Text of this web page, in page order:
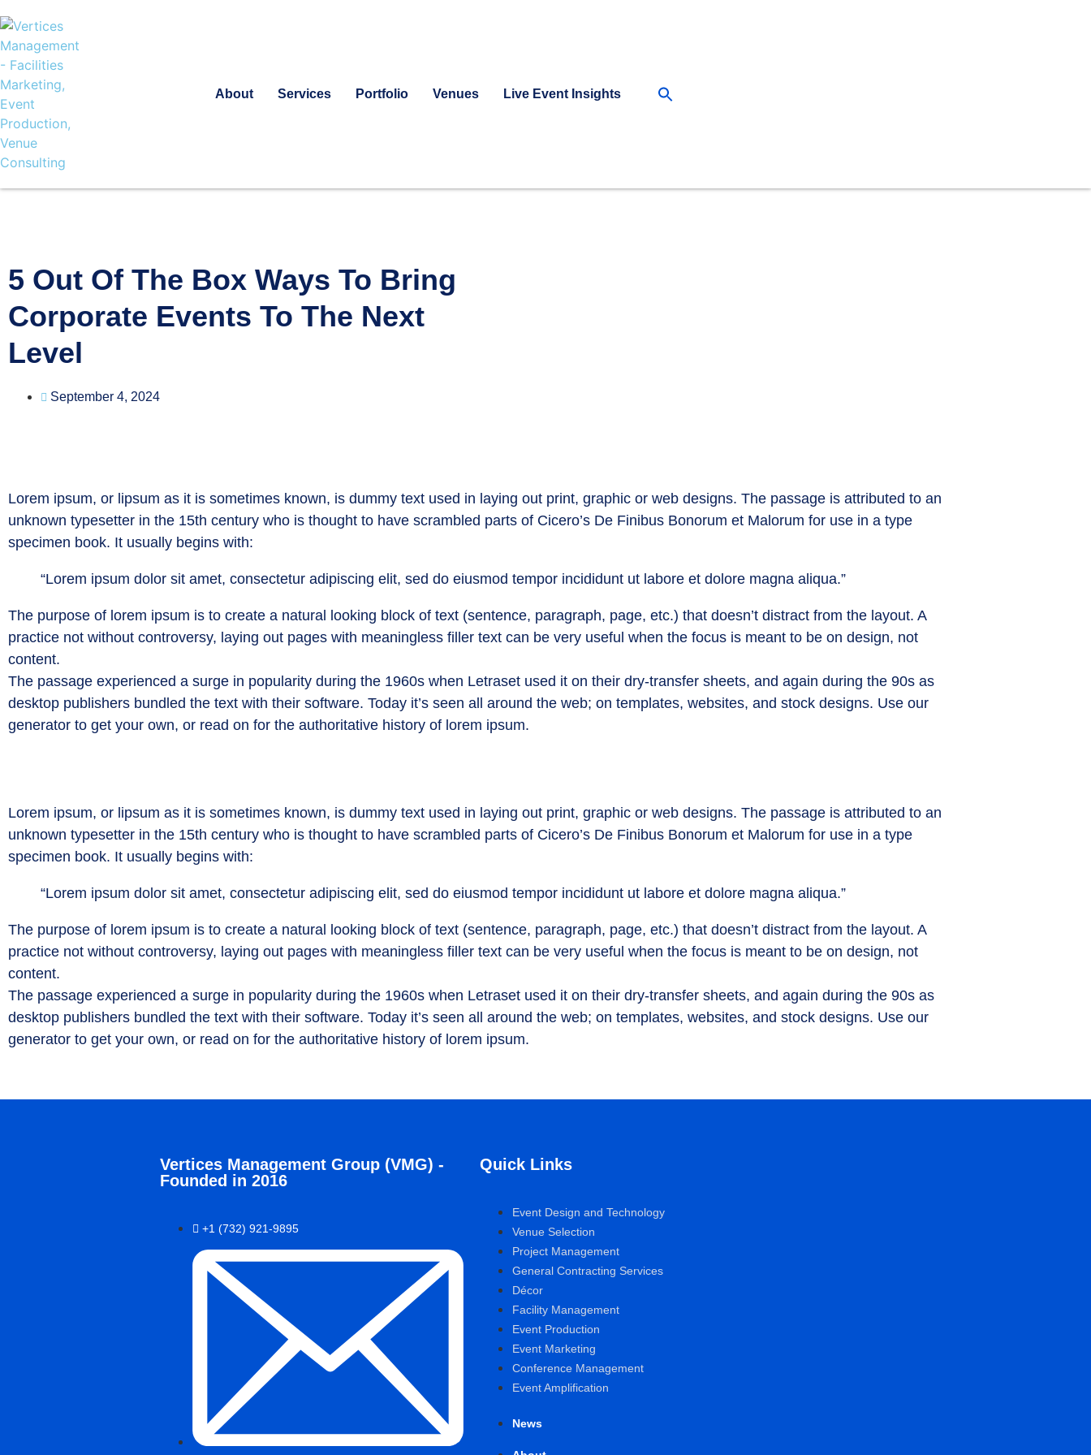
About Services Portfolio Venues Live Event Insights
5 Out Of The Box Ways To Bring
Corporate Events To The Next
Level
September 4, 2024
Lorem ipsum, or lipsum as it is sometimes known, is dummy text used in laying out print, graphic or web designs. The passage is attributed to an
unknown typesetter in the 15th century who is thought to have scrambled parts of Cicero’s De Finibus Bonorum et Malorum for use in a type
specimen book. It usually begins with:
“Lorem ipsum dolor sit amet, consectetur adipiscing elit, sed do eiusmod tempor incididunt ut labore et dolore magna aliqua.”
The purpose of lorem ipsum is to create a natural looking block of text (sentence, paragraph, page, etc.) that doesn’t distract from the layout. A
practice not without controversy, laying out pages with meaningless filler text can be very useful when the focus is meant to be on design, not
content.
The passage experienced a surge in popularity during the 1960s when Letraset used it on their dry-transfer sheets, and again during the 90s as
desktop publishers bundled the text with their software. Today it’s seen all around the web; on templates, websites, and stock designs. Use our
generator to get your own, or read on for the authoritative history of lorem ipsum.
Lorem ipsum, or lipsum as it is sometimes known, is dummy text used in laying out print, graphic or web designs. The passage is attributed to an
unknown typesetter in the 15th century who is thought to have scrambled parts of Cicero’s De Finibus Bonorum et Malorum for use in a type
specimen book. It usually begins with:
“Lorem ipsum dolor sit amet, consectetur adipiscing elit, sed do eiusmod tempor incididunt ut labore et dolore magna aliqua.”
The purpose of lorem ipsum is to create a natural looking block of text (sentence, paragraph, page, etc.) that doesn’t distract from the layout. A
practice not without controversy, laying out pages with meaningless filler text can be very useful when the focus is meant to be on design, not
content.
The passage experienced a surge in popularity during the 1960s when Letraset used it on their dry-transfer sheets, and again during the 90s as
desktop publishers bundled the text with their software. Today it’s seen all around the web; on templates, websites, and stock designs. Use our
generator to get your own, or read on for the authoritative history of lorem ipsum.
Vertices Management Group (VMG) -
Founded in 2016
+1 (732) 921-9895
Quick Links
Event Design and Technology
Venue Selection
Project Management
General Contracting Services
Décor
Facility Management
Event Production
Event Marketing
Conference Management
Event Amplification
News